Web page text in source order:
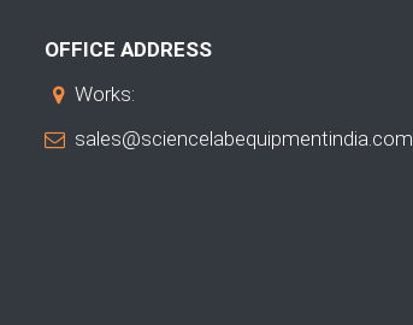
OFFICE ADDRESS
Works:
sales@sciencelabequipmentindia.com